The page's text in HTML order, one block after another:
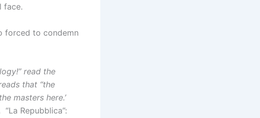
face.
forced to condemn
read the
that “the
masters here.’
Repubblica”: